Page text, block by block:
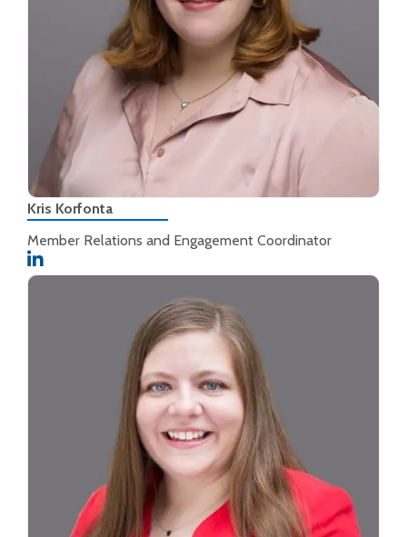
Kris Korfonta
Member Relations and Engagement Coordinator